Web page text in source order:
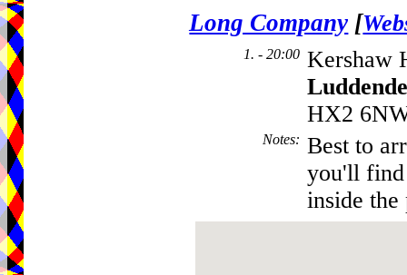
Long Company [
1. - 20:00 Kershaw
HX2
Notes: Best to
you'll find
inside the